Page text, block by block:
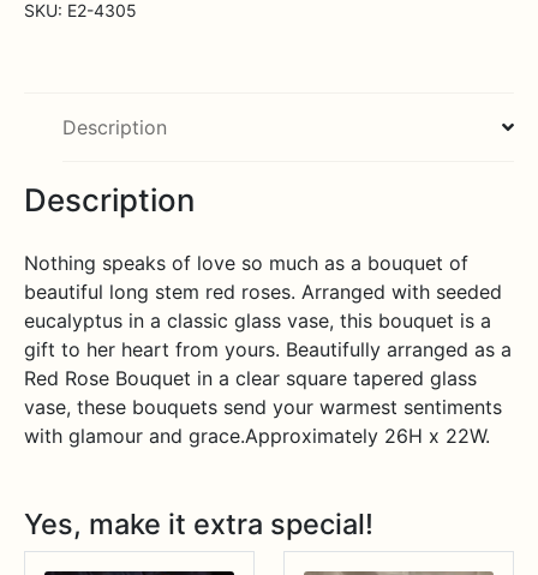
Rose
SKU: E2-4305
Description
Description
Nothing speaks of love so much as a bouquet of
beautiful long stem red roses. Arranged with seeded
eucalyptus in a classic glass vase, this bouquet is a
gift to her heart from yours. Beautifully arranged as a
Red Rose Bouquet in a clear square tapered glass
vase, these bouquets send your warmest sentiments
with glamour and grace.Approximately 26H x 22W.
Yes, make it extra special!